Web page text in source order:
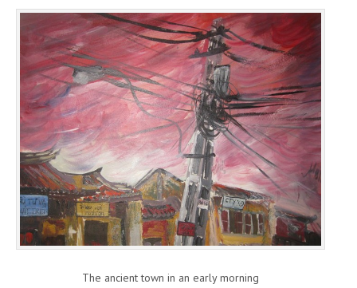
The ancient town in an early morning